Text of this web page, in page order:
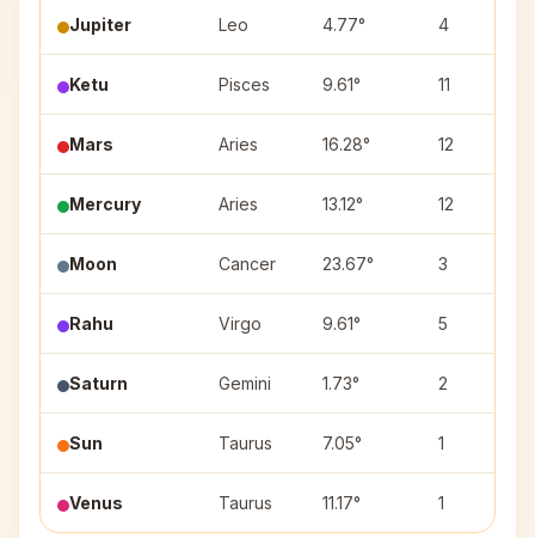
Jupiter Leo 4.77° 4
Ketu Pisces 9.61° 11
Mars Aries 16.28° 12
Mercury Aries 13.12° 12
Moon Cancer 23.67° 3
Rahu Virgo 9.61° 5
Saturn Gemini 1.73° 2
Sun Taurus 7.05° 1
Venus Taurus 11.17° 1